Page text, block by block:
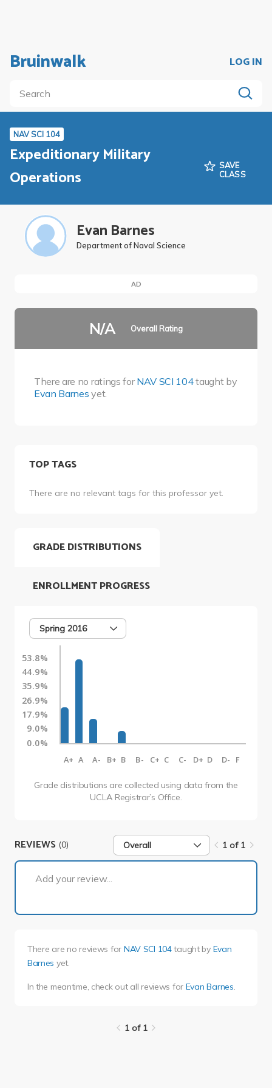
Bruinwalk LOG IN
NAV SCI 104
Expeditionary Military
Operations
SAVE
CLASS
Evan Barnes
Department of Naval Science
AD
N/A Overall Rating
There are no ratings forNAV SCI 104taught by
Evan Barnes yet.
TOP TAGS
There are no relevant tags for this professor yet.
GRADE DISTRIBUTIONS
Spring 2016
53.8%
44.9%
35.9%
26.9%
17.9%
9.0%
0.0%
A+ A A- B+ B B- C+ C C- D+ D D- F
Grade distributions are collected using data from the
UCLA Registrar’s Office.
ENROLLMENT PROGRESS
REVIEWS (0) Overall 1 of 1
Add your review...
There are no reviews for NAV SCI 104taught by Evan
Barnes yet.
In the meantime, check out all reviews for Evan Barnes
1 of 1